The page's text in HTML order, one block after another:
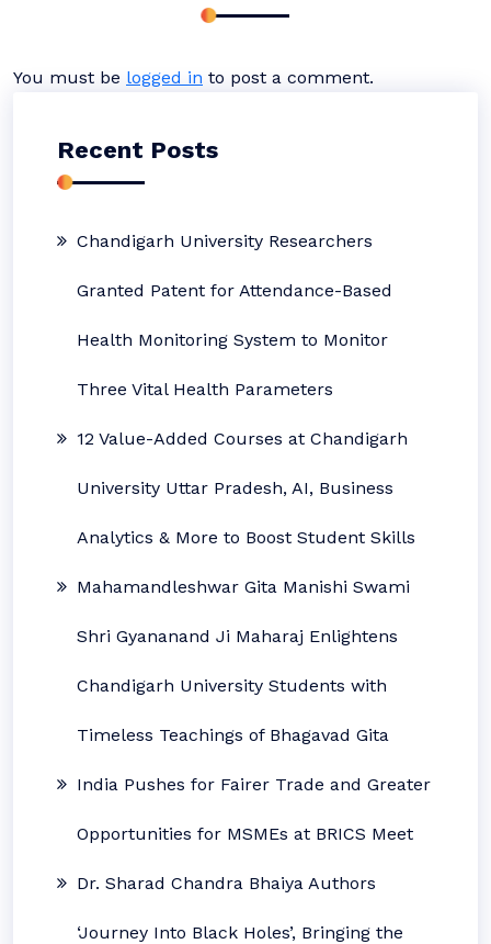
You must be logged in to post a comment.
Recent Posts
Chandigarh University Researchers
Granted Patent for Attendance-Based
Health Monitoring System to Monitor
Three Vital Health Parameters
12 Value-Added Courses at Chandigarh
University Uttar Pradesh, AI, Business
Analytics & More to Boost Student Skills
Mahamandleshwar Gita Manishi Swami
Shri Gyananand Ji Maharaj Enlightens
Chandigarh University Students with
Timeless Teachings of Bhagavad Gita
India Pushes for Fairer Trade and Greater
Opportunities for MSMEs at BRICS Meet
Dr. Sharad Chandra Bhaiya Authors
‘Journey Into Black Holes’, Bringing the